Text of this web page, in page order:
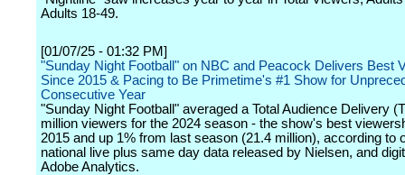
Adults 18-49.
[01/07/25 - 01:32 PM]
"Sunday Night Football" on NBC and Peacock Delivers Best
Since 2015 & Pacing to Be Primetime's #1 Show for
Consecutive Year
"Sunday Night Football" averaged a Total Audience Delivery
million viewers for the 2024 season - the show's best
2015 and up 1% from last season (21.4 million), according to
national live plus same day data released by Nielsen, and
Adobe Analytics.